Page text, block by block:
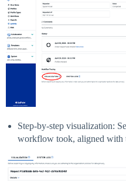
Step-by-step visualization:
workflow took, aligned with